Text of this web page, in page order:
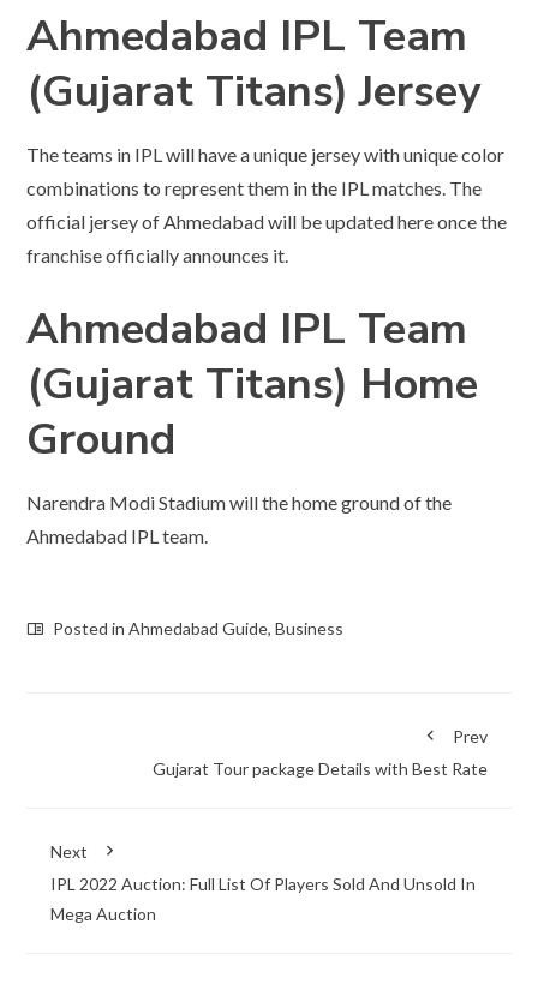
Ahmedabad IPL Team
(Gujarat Titans) Jersey
The teams in IPL will have a unique jersey with unique color
combinations to represent them in the IPL matches. The
official jersey of Ahmedabad will be updated here once the
franchise officially announces it.
Ahmedabad IPL Team
(Gujarat Titans) Home
Ground
Narendra Modi Stadium will the home ground of the
Ahmedabad IPL team.
Posted inAhmedabad Guide,Business
Prev
Gujarat Tour package Details with Best Rate
Next
IPL 2022 Auction: Full List Of Players Sold And Unsold In
Mega Auction